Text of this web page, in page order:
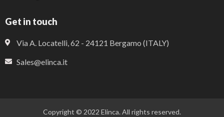
Get in touch
Via A. Locatelli, 62 - 24121 Bergamo (ITALY)
Sales@elinca.it
Copyright © 2022 Elinca. All rights reserved.